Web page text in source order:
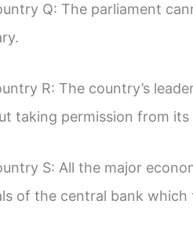
Q: The parliament
R: The country’s
taking permission from
S: All the major
of the central bank